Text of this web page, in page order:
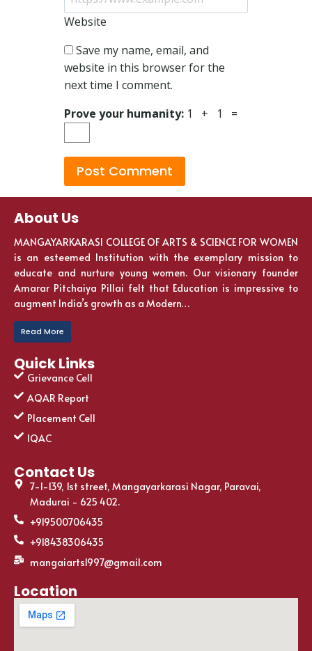
Website
Save my name, email, and
website in this browser for the
next time I comment.
Prove your humanity: 1 + 1 =
About Us
MANGAYARKARASI COLLEGE OF ARTS & SCIENCE FOR WOMEN
is an esteemed Institution with the exemplary mission to
educate and nurture young women. Our visionary founder
Amarar Pitchaiya Pillai felt that Education is impressive to
augment India’s growth as a Modern…
Read More
Quick Links
Grievance Cell
AQAR Report
Placement Cell
IQAC
Contact Us
7-1-139, 1st street, Mangayarkarasi Nagar, Paravai,
Madurai - 625 402.
+919500706435
+918438306435
mangaiarts1997@gmail.com
Location